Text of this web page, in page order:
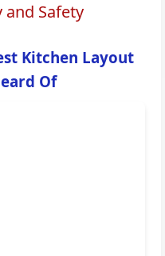
Safety
Kitchen Layout
Of